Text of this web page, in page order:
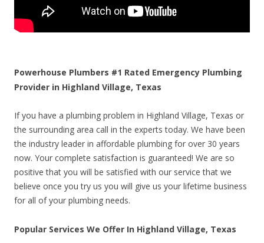
Powerhouse Plumbers #1 Rated Emergency Plumbing
Provider in Highland Village, Texas
If you have a plumbing problem in Highland Village, Texas or
the surrounding area call in the experts today. We have been
the industry leader in affordable plumbing for over 30 years
now. Your complete satisfaction is guaranteed! We are so
positive that you will be satisfied with our service that we
believe once you try us you will give us your lifetime business
for all of your plumbing needs.
Popular Services We Offer In Highland Village, Texas